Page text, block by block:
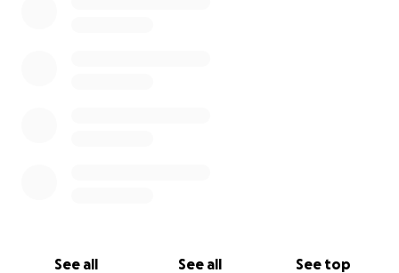
See all See all See top